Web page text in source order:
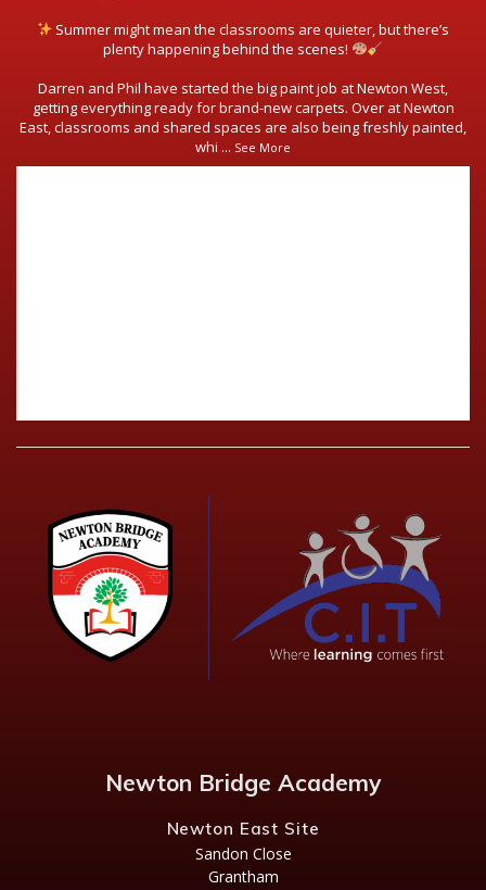
Summer might mean the classrooms are quieter, but there’s
plenty happening behind the scenes!
Darren and Phil have started the big paint job at Newton West,
getting everything ready for brand-new carpets. Over at Newton
East, classrooms and shared spaces are also being freshly painted,
whi ... See More
Newton Bridge Academy
Newton East Site
Sandon Close
Grantham